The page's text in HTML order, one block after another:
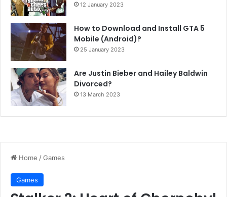
12 January 2023
How to Download and Install GTA 5
Mobile (Android)?
25 January 2023
Are Justin Bieber and Hailey Baldwin
Divorced?
13 March 2023